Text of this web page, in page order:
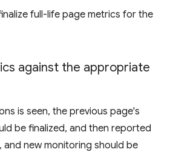
full-life page metrics for the
against the appropriate
is seen, the previous page's
be finalized, and then reported
and new monitoring should be